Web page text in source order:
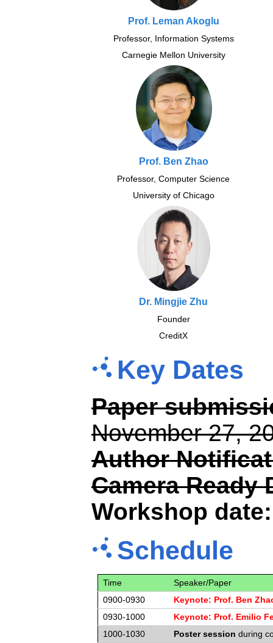
Prof. Leman Akoglu
Professor, Information Systems
Carnegie Mellon University
Prof. Ben Zhao
Professor, Computer Science
University of Chicago
Dr. Mingjie Zhu
Founder
CreditX
Key Dates
Paper
November 27,
Author
Camera Ready
Workshop date:
Schedule
Time
Speaker/Paper
0900-0930
Keynote: Prof. Ben
0930-1000
Keynote: Prof. Emilio
1000-1030
Poster session during